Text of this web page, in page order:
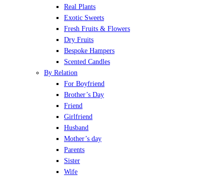
Real Plants
Exotic Sweets
Fresh Fruits & Flowers
Dry Fruits
Bespoke Hampers
Scented Candles
By Relation
For Boyfriend
Brother’s Day
Friend
Girlfriend
Husband
Mother’s day
Parents
Sister
Wife